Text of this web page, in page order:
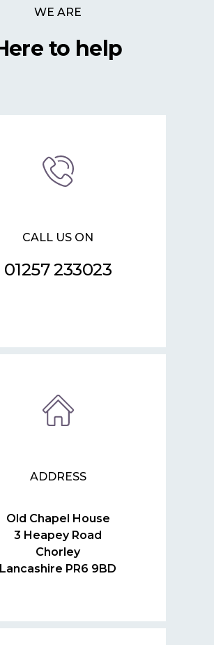
WE ARE
to help
CALL US ON
01257 233023
ADDRESS
Old Chapel House
3 Heapey Road
Chorley
Lancashire PR6 9BD